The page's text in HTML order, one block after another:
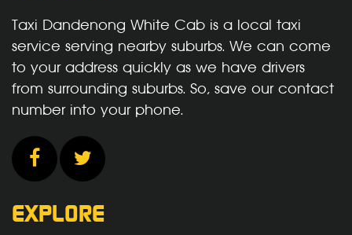
Taxi Dandenong White Cab is a local taxi
service serving nearby suburbs. We can come
to your address quickly as we have drivers
from surrounding suburbs. So, save our contact
number into your phone.
EXPLORE